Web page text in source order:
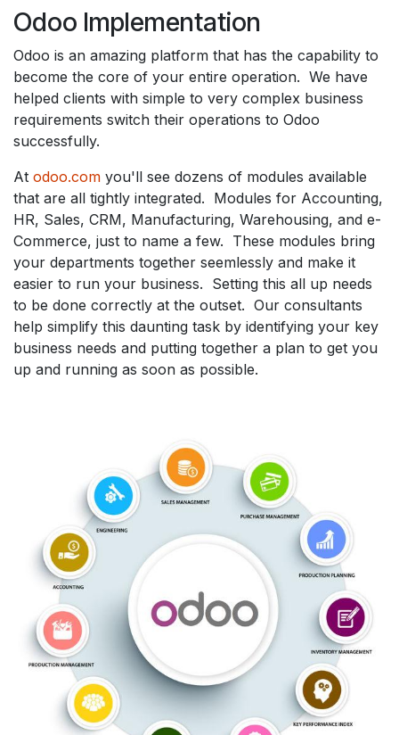
Odoo Implementation
Odoo is an amazing platform that has the capability to
become the core of your entire operation. We have
helped clients with simple to very complex business
requirements switch their operations to Odoo
successfully.
At odoo.com you'll see dozens of modules available
that are all tightly integrated. Modules for Accounting,
HR, Sales, CRM, Manufacturing, Warehousing, and e-
Commerce, just to name a few. These modules bring
your departments together seemlessly and make it
easier to run your business. Setting this all up needs
to be done correctly at the outset. Our consultants
help simplify this daunting task by identifying your key
business needs and putting together a plan to get you
up and running as soon as possible.